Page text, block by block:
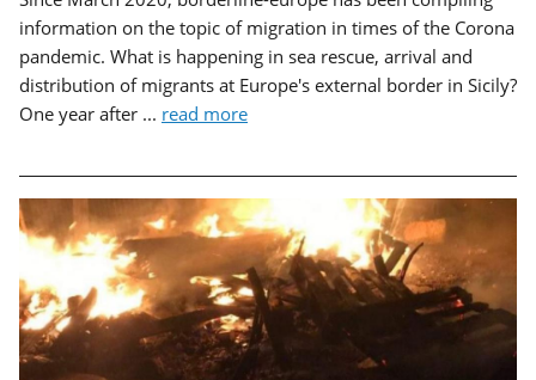
information on the topic of migration in times of the Corona
pandemic. What is happening in sea rescue, arrival and
distribution of migrants at Europe's external border in Sicily?
One year after ... read more